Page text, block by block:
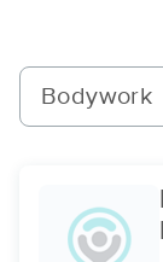
Bodywork